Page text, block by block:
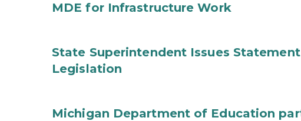
MDE for Infrastructure Work
State Superintendent Issues
Legislation
Michigan Department of Education